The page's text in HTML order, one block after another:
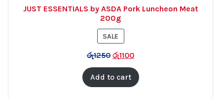
JUST ESSENTIALS by ASDA Pork Luncheon Meat
200g
SALE
ON
SALE
රු1250 රු1100
Add to cart